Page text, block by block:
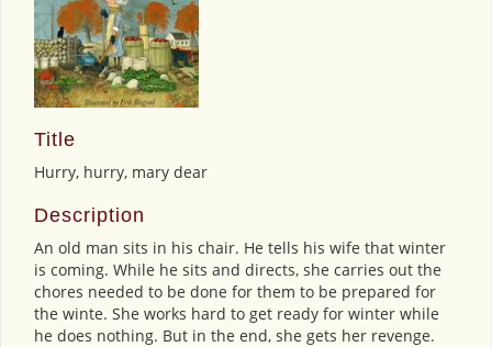
Title
Hurry, hurry, mary dear
Description
An old man sits in his chair. He tells his wife that winter
is coming. While he sits and directs, she carries out the
chores needed to be done for them to be prepared for
the winte. She works hard to get ready for winter while
he does nothing. But in the end, she gets her revenge.